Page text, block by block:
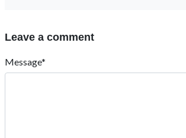
Leave a comment
Message*